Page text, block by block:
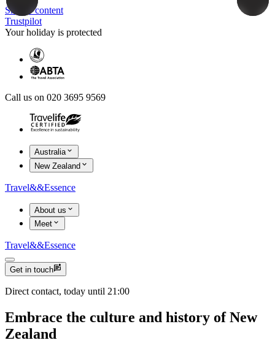
Skip to content
Trustpilot
Your holiday is protected
Call us on 020 3695 9569
Australia
New Zealand
Travel&&Essence
About us
Meet
Travel&&Essence
Get in touch
Direct contact, today until 21:00
Embrace the culture and history of New
Zealand